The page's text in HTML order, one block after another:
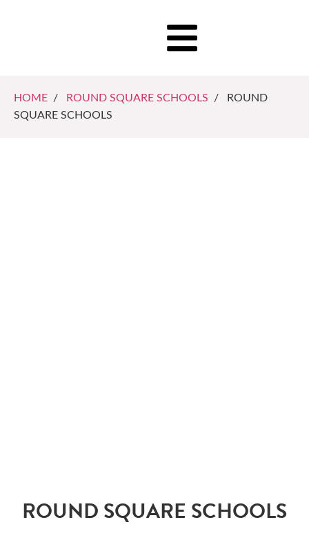
HOME / ROUND SQUARE SCHOOLS / ROUND
SQUARE SCHOOLS
ROUND SQUARE SCHOOLS